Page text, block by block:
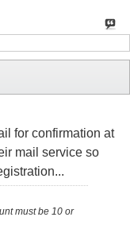
for confirmation at
mail service so
must be 10 or